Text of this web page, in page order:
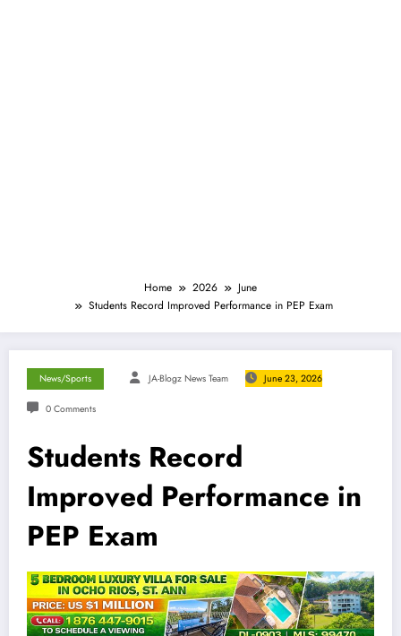
Home 2026
June
Students Record Improved Performance in PEP Exam
News/Sports JA-Blogz News Team June 23, 2026
0 Comments
Students Record
Improved Performance in
PEP Exam